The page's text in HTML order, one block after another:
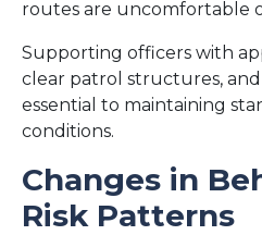
routes are uncomfortable
Supporting officers with
clear patrol structures,
essential to maintaining
conditions.
Changes in
Risk Patterns